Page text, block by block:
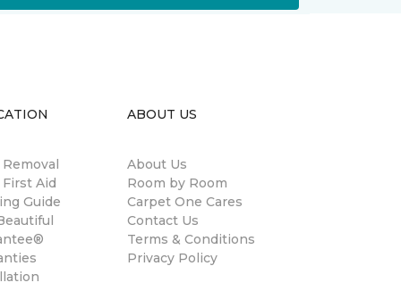
Aid
Guide
ABOUT US
About Us
Room by Room
Carpet One Cares
Contact Us
Terms & Conditions
Privacy Policy